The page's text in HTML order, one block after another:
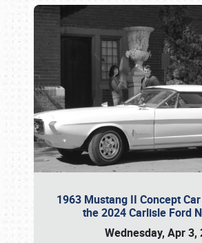
1963 Mustang II Concept
the 2024 Carlisle Ford
Wednesday, Apr 3,